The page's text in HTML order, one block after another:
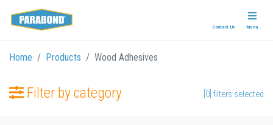
Contact Us Menu
Home Products Wood Adhesives
Filter by category [0] filters selected